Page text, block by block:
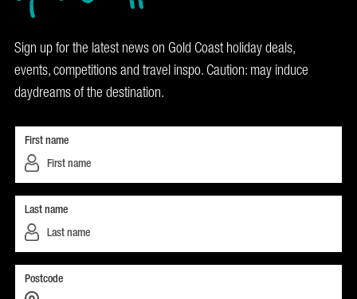
Sign up for the latest news on Gold Coast holiday deals,
events, competitions and travel inspo. Caution: may induce
daydreams of the destination.
First name
Last name
Postcode